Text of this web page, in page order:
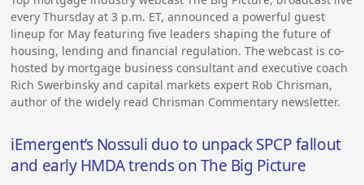
every Thursday at 3 p.m. ET, announced a powerful guest
lineup for May featuring five leaders shaping the future of
housing, lending and financial regulation. The webcast is co-
hosted by mortgage business consultant and executive coach
Rich Swerbinsky and capital markets expert Rob Chrisman,
author of the widely read Chrisman Commentary newsletter.
iEmergent’s Nossuli duo to unpack SPCP fallout
and early HMDA trends on The Big Picture